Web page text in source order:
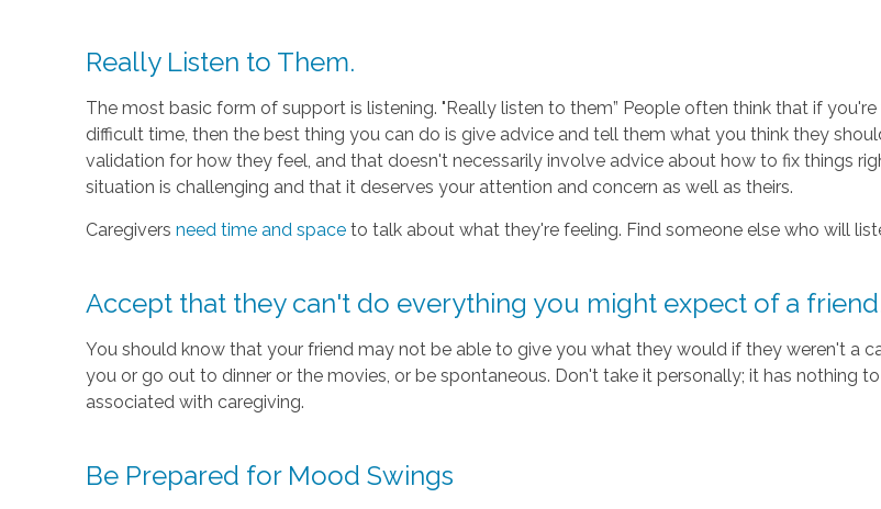
Really Listen to Them.
The most basic form of support is listening. "Really listen to them” People often think that if
difficult time, then the best thing you can do is give advice and tell them what you think they
validation for how they feel, and that doesn't necessarily involve advice about how to fix things
situation is challenging and that it deserves your attention and concern as well as theirs.
Caregivers need time and spaceto talk about what they're feeling. Find someone else who will
Accept that they can't do everything you might expect of a
You should know that your friend may not be able to give you what they would if they weren't a
you or go out to dinner or the movies, or be spontaneous. Don't take it personally; it has nothing
associated with caregiving.
Be Prepared for Mood Swings